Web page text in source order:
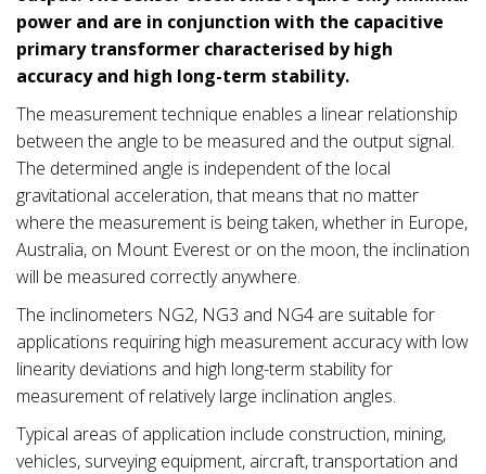
power and are in conjunction with the capacitive
primary transformer characterised by high
accuracy and high long-term stability.
The measurement technique enables a linear relationship
between the angle to be measured and the output signal.
The determined angle is independent of the local
gravitational acceleration, that means that no matter
where the measurement is being taken, whether in Europe,
Australia, on Mount Everest or on the moon, the inclination
will be measured correctly anywhere.
The inclinometers NG2, NG3 and NG4 are suitable for
applications requiring high measurement accuracy with low
linearity deviations and high long-term stability for
measurement of relatively large inclination angles.
Typical areas of application include construction, mining,
vehicles, surveying equipment, aircraft, transportation and